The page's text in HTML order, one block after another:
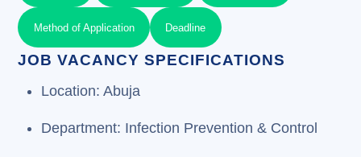
Method of Application Deadline
JOB VACANCY SPECIFICATIONS
Location: Abuja
Department: Infection Prevention & Control